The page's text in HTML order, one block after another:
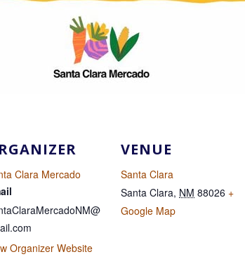
Clara Mercado
Organizer Website
VENUE
Santa Clara
Santa Clara, NM 88026 +
Google Map